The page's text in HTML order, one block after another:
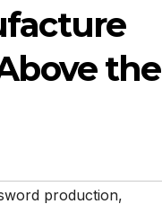
the
production,